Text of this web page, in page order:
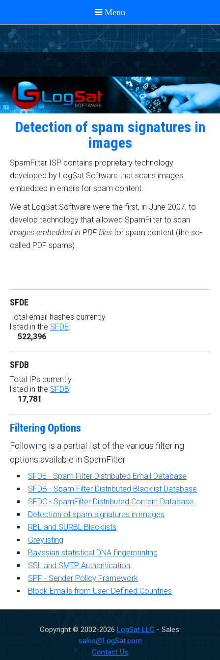
Detection of spam signatures in
images
SpamFilter ISP contains proprietary technology
developed by LogSat Software that scans images
embedded in emails for spam content.
We at LogSat Software were the first, in June 2007, to
develop technology that allowed SpamFilter to scan
images embedded in PDF files for spam content (the so-
called PDF spams).
SFDE
Total email hashes currently
listed in the SFDE:
522,396
SFDB
Total IPs currently
listed in the SFDB:
17,781
Filtering Options
Following is a partial list of the various filtering
options available in SpamFilter
SFDE - Spam Filter Distributed Email Database
SFDB - Spam Filter Distributed Blacklist Database
SFDC - SpamFilter Distributed Content Database
Detection of spam signatures in images
RBL and SURBL Blacklists
Greylisting
Bayesian statistical DNA fingerprinting
SSL and SMTP Authentication
SPF - Sender Policy Framework
Block Emails from User-Defined Countries
Copyright © 2002-2026 LogSat LLC - Sales:
sales@LogSat.com
Contact Us